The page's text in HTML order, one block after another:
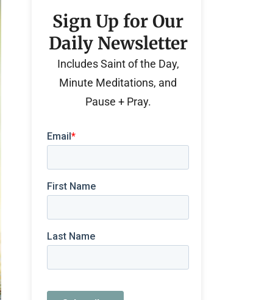
Sign Up for Our
Daily Newsletter
Includes Saint of the Day,
Minute Meditations, and
Pause + Pray.